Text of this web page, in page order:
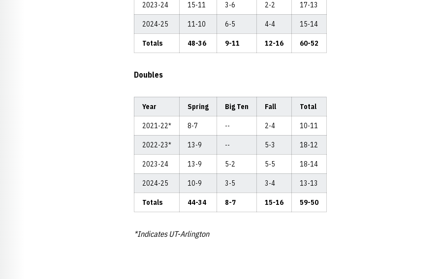
2023-24 15-11 3-6 2-2 17-13
2024-25 11-10 6-5 4-4 15-14
Totals 48-36 9-11 12-16 60-52
Doubles
Year Spring Big Ten Fall Total
2021-22* 8-7 -- 2-4 10-11
2022-23* 13-9 -- 5-3 18-12
2023-24 13-9 5-2 5-5 18-14
2024-25 10-9 3-5 3-4 13-13
Totals 44-34 8-7 15-16 59-50
*Indicates UT-Arlington